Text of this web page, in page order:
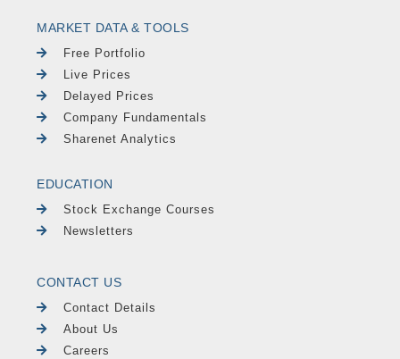
MARKET DATA & TOOLS
Free Portfolio
Live Prices
Delayed Prices
Company Fundamentals
Sharenet Analytics
EDUCATION
Stock Exchange Courses
Newsletters
CONTACT US
Contact Details
About Us
Careers